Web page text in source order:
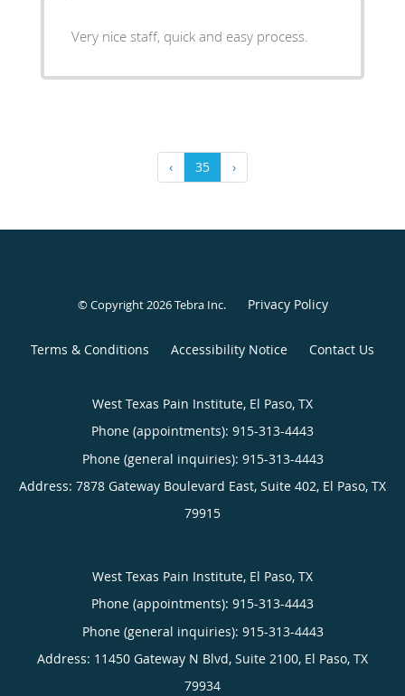
Very nice staff, quick and easy process.
‹ 35 ›
© Copyright 2026Tebra Inc. Privacy Policy
Terms & Conditions Accessibility Notice Contact Us
West Texas Pain Institute, El Paso, TX
Phone (appointments): 915-313-4443
Phone (general inquiries): 915-313-4443
Address: 7878 Gateway Boulevard East, Suite 402, El Paso, TX
79915
West Texas Pain Institute, El Paso, TX
Phone (appointments): 915-313-4443
Phone (general inquiries): 915-313-4443
Address: 11450 Gateway N Blvd, Suite 2100, El Paso, TX
79934